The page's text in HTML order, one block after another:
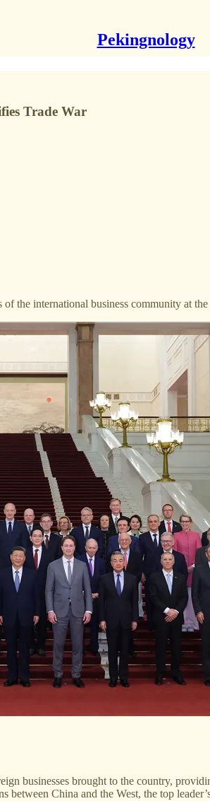
Pekingnology
Trade War
the international business community at
businesses brought to the country,
China and the West, the top